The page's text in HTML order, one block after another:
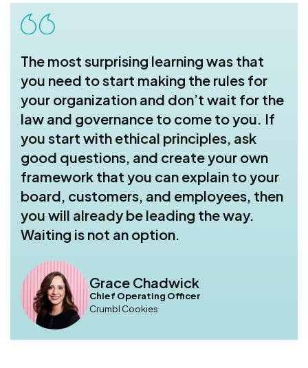
The most surprising learning was that
you need to start making the rules for
your organization and don’t wait for the
law and governance to come to you. If
you start with ethical principles, ask
good questions, and create your own
framework that you can explain to your
board, customers, and employees, then
you will already be leading the way.
Waiting is not an option.
Grace Chadwick
Chief Operating Officer
Crumbl Cookies